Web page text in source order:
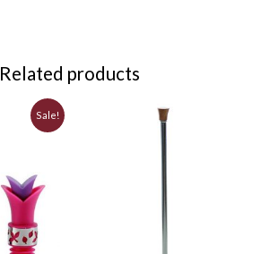
Related products
Sale!